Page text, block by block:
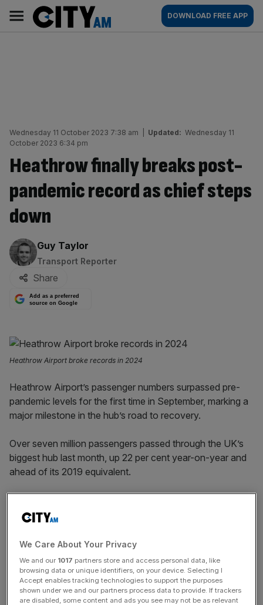
content
AM
Main
navigation
DOWNLOAD FREE APP
Wednesday 11 October 2023 7:38 am Updated: Wednesday 11
October 2023 6:34 pm
Heathrow finally breaks post-
pandemic record as chief steps
down
By:
Guy Taylor
Transport Reporter
Share
Add as a preferred
source on Google
Heathrow Airport broke records in 2024
Heathrow Airport’s passenger numbers surpassed pre-
pandemic levels for the first time in September, marking a
major milestone in the hub’s road to recovery.
Over seven million passengers passed through the UK’s
biggest hub last month, up 22 per cent year-on-year and
ahead of its 2019 equivalent.
59m, which is currently up nearly a third on 2022 – when
the lows of Covid-19.
European and North American passengers continued to
make up the lion’s share of the figures, with 1.8m coming
from across the pond as Heathrow continues to benefit
We Care About Your Privacy
We and our 1017 partners store and access personal data, like
browsing data or unique identifiers, on your device. Selecting I
Accept enables tracking technologies to support the purposes
shown under we and our partners process data to provide. If trackers
are disabled, some content and ads you see may not be as relevant